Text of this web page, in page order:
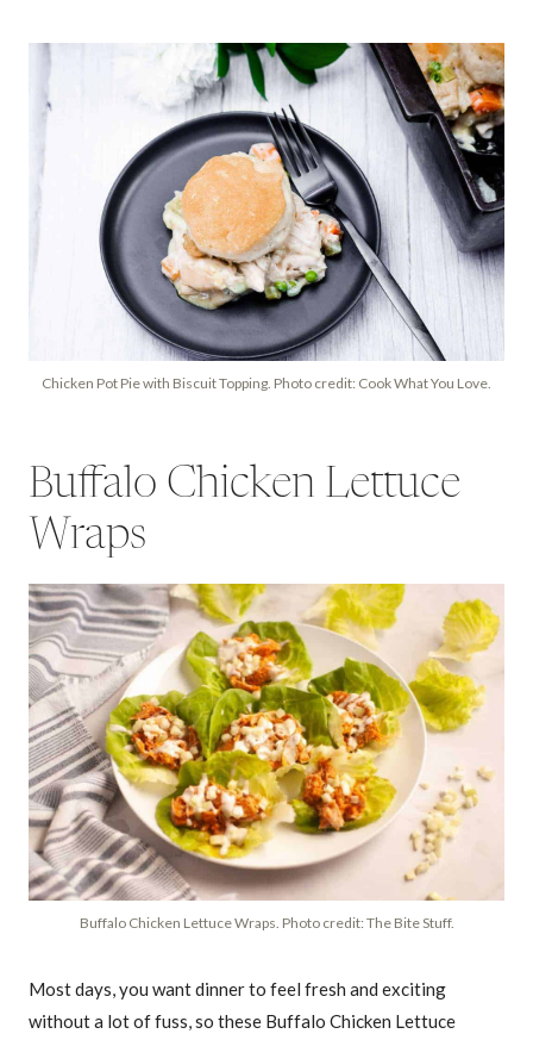
Chicken Pot Pie with Biscuit Topping. Photo credit: Cook What You Love.
Buffalo Chicken Lettuce
Wraps
Buffalo Chicken Lettuce Wraps. Photo credit: The Bite Stuff.
Most days, you want dinner to feel fresh and exciting
without a lot of fuss, so these Buffalo Chicken Lettuce